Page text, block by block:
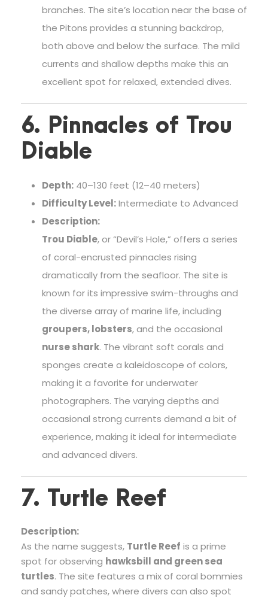
branches. The site’s location near the base of
the Pitons provides a stunning backdrop,
both above and below the surface. The mild
currents and shallow depths make this an
excellent spot for relaxed, extended dives.
6. Pinnacles of Trou
Diable
Depth: 40–130 feet (12–40 meters)
Difficulty Level:Intermediate to Advanced
Description:
Trou Diable, or “Devil’s Hole,” offers a series
of coral-encrusted pinnacles rising
dramatically from the seafloor. The site is
known for its impressive swim-throughs and
the diverse array of marine life, including
groupers, lobsters, and the occasional
nurse shark. The vibrant soft corals and
sponges create a kaleidoscope of colors,
making it a favorite for underwater
photographers. The varying depths and
occasional strong currents demand a bit of
experience, making it ideal for intermediate
and advanced divers.
7. Turtle Reef
Description:
As the name suggests, Turtle Reef is a prime
spot for observing hawksbill and green sea
turtles. The site features a mix of coral bommies
and sandy patches, where divers can also spot